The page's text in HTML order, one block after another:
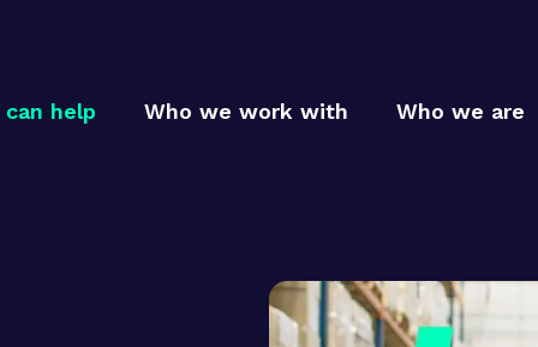
help Who we work with Who we are